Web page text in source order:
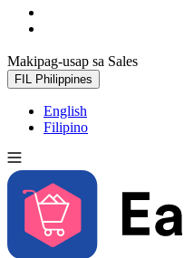
Makipag-usap sa Sales
FIL Philippines
English
Filipino